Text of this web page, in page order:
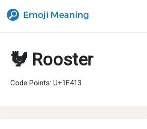
🐓 Rooster
Code Points: U+1F413